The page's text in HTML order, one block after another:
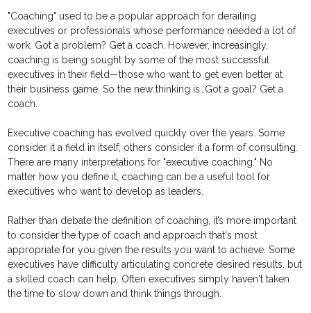
"Coaching" used to be a popular approach for derailing
executives or professionals whose performance needed a lot of
work. Got a problem? Get a coach. However, increasingly,
coaching is being sought by some of the most successful
executives in their field—those who want to get even better at
their business game. So the new thinking is…Got a goal? Get a
coach.
Executive coaching has evolved quickly over the years. Some
consider it a field in itself; others consider it a form of consulting.
There are many interpretations for "executive coaching." No
matter how you define it, coaching can be a useful tool for
executives who want to develop as leaders.
Rather than debate the definition of coaching, it’s more important
to consider the type of coach and approach that's most
appropriate for you given the results you want to achieve. Some
executives have difficulty articulating concrete desired results, but
a skilled coach can help. Often executives simply haven't taken
the time to slow down and think things through.